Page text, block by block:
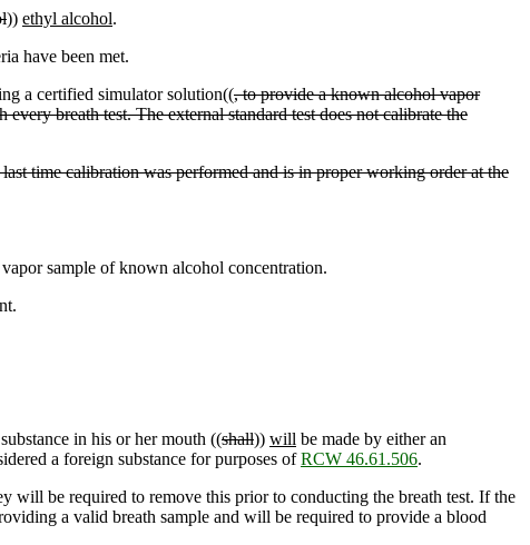
)) ethyl alcohol.
have been met.
a certified simulator solution((, to provide a known alcohol vapor
breath test. The external standard test does not calibrate the
time calibration was performed and is in proper working order at the
sample of known alcohol concentration.
in his or her mouth ((shall)) will be made by either an
a foreign substance for purposes ofRCW 46.61.506.
be required to remove this prior to conducting the breath test. If the
a valid breath sample and will be required to provide a blood